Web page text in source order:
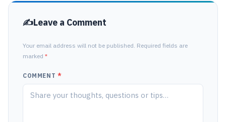
Leave a Comment
Your email address will not be published. Required fields are
marked *
COMMENT *